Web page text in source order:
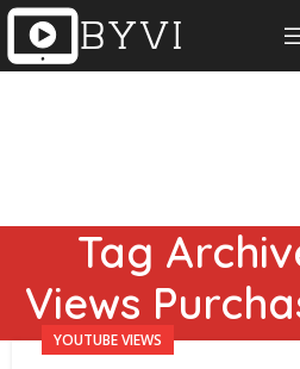
Tag
Views
YOUTUBE VIEWS